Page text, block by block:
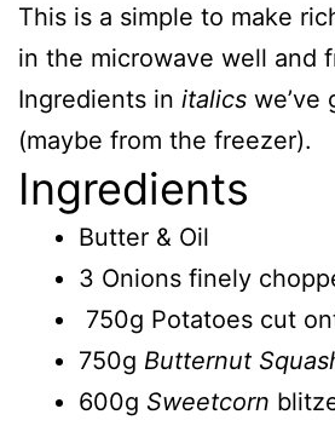
This is a simple to make
in the microwave well and
Ingredients in italics we’ve
(maybe from the freezer).
Ingredients
Butter & Oil
3 Onions finely
750g Potatoes cut
750g Butternut
600g Sweetcorn